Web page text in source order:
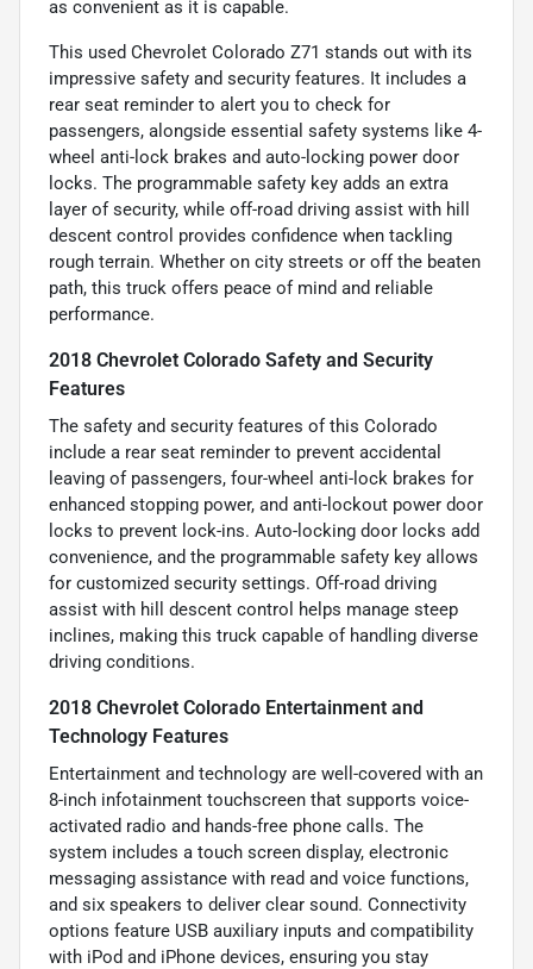
as convenient as it is capable.
This used Chevrolet Colorado Z71 stands out with its
impressive safety and security features. It includes a
rear seat reminder to alert you to check for
passengers, alongside essential safety systems like 4-
wheel anti-lock brakes and auto-locking power door
locks. The programmable safety key adds an extra
layer of security, while off-road driving assist with hill
descent control provides confidence when tackling
rough terrain. Whether on city streets or off the beaten
path, this truck offers peace of mind and reliable
performance.
2018 Chevrolet Colorado Safety and Security
Features
The safety and security features of this Colorado
include a rear seat reminder to prevent accidental
leaving of passengers, four-wheel anti-lock brakes for
enhanced stopping power, and anti-lockout power door
locks to prevent lock-ins. Auto-locking door locks add
convenience, and the programmable safety key allows
for customized security settings. Off-road driving
assist with hill descent control helps manage steep
inclines, making this truck capable of handling diverse
driving conditions.
2018 Chevrolet Colorado Entertainment and
Technology Features
Entertainment and technology are well-covered with an
8-inch infotainment touchscreen that supports voice-
activated radio and hands-free phone calls. The
system includes a touch screen display, electronic
messaging assistance with read and voice functions,
and six speakers to deliver clear sound. Connectivity
options feature USB auxiliary inputs and compatibility
with iPod and iPhone devices, ensuring you stay